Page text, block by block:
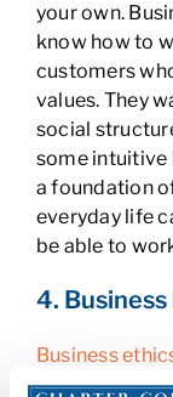
your own.
know how to
customers
values. They
social
some intuitive
a foundation
everyday life
be able to
4.
Business
and your